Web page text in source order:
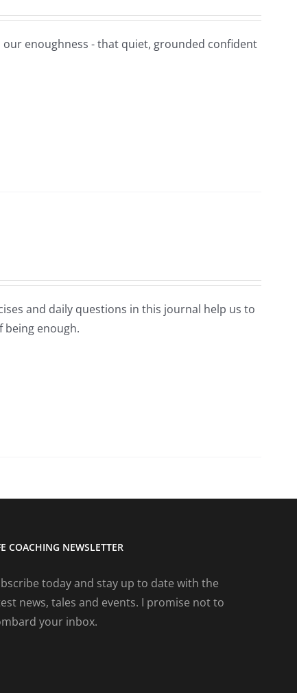
enoughness - that quiet, grounded confident
and daily questions in this journal help us to
enough.
COACHING NEWSLETTER
today and stay up to date with the
news, tales and events. I promise not to
your inbox.